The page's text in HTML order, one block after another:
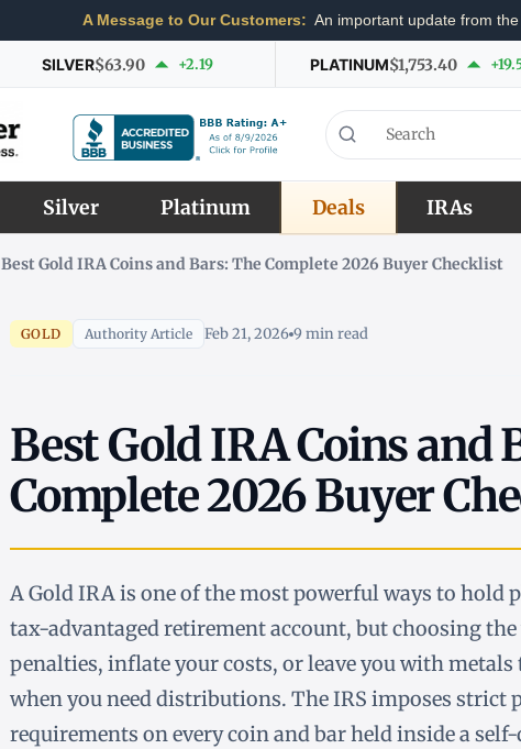
A Message to Our Customers: An important update from
SILVER$63.90 +2.19 PLATINUM$1,753.40
Silver Platinum Deals IRAs
Best Gold IRA Coins and Bars: The Complete 2026 Buyer Checklist
GOLD Authority Article Feb 21, 2026 9 min read
Best Gold IRA Coins and
Complete 2026 Buyer
A Gold IRA is one of the most powerful ways to hold
tax-advantaged retirement account, but choosing
penalties, inflate your costs, or leave you with
when you need distributions. The IRS imposes strict
requirements on every coin and bar held inside a